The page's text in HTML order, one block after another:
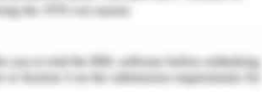
aims to implement by year-end